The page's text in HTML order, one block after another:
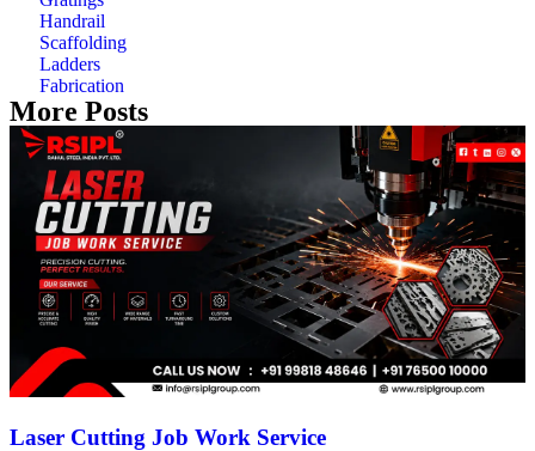
Handrail
Scaffolding
Ladders
Fabrication
More Posts
Laser Cutting Job Work Service